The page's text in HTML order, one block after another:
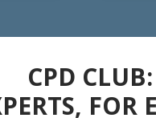
CPD CLUB:
FOR